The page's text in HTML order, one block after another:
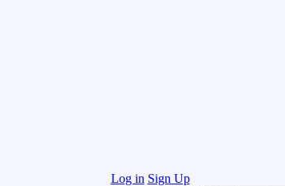
Log in Sign Up